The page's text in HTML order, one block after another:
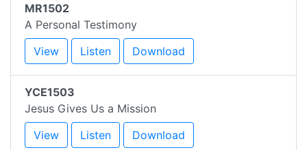
MR1502
A Personal Testimony
View
Listen Download
YCE1503
Jesus Gives Us a Mission
View
Listen Download